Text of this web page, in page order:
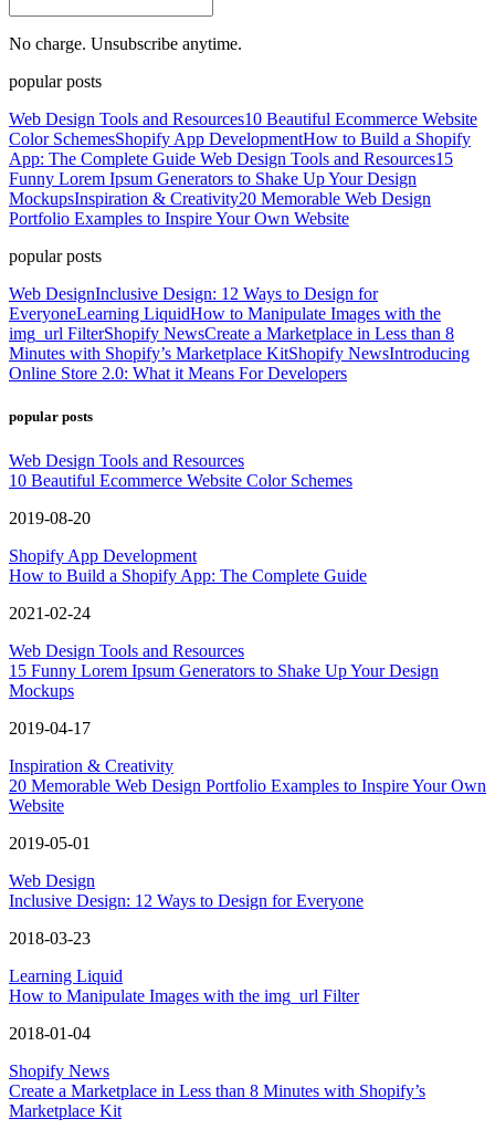
No charge. Unsubscribe anytime.
popular posts
Web Design Tools and Resources10 Beautiful Ecommerce Website
Color SchemesShopify App DevelopmentHow to Build a Shopify
App: The Complete Guide Web Design Tools and Resources15
Funny Lorem Ipsum Generators to Shake Up Your Design
MockupsInspiration & Creativity20 Memorable Web Design
Portfolio Examples to Inspire Your Own Website
popular posts
Web DesignInclusive Design: 12 Ways to Design for
EveryoneLearning LiquidHow to Manipulate Images with the
img_url FilterShopify NewsCreate a Marketplace in Less than 8
Minutes with Shopify’s Marketplace KitShopify NewsIntroducing
Online Store 2.0: What it Means For Developers
popular posts
Web Design Tools and Resources
10 Beautiful Ecommerce Website Color Schemes
2019-08-20
Shopify App Development
How to Build a Shopify App: The Complete Guide
2021-02-24
Web Design Tools and Resources
15 Funny Lorem Ipsum Generators to Shake Up Your Design
Mockups
2019-04-17
Inspiration & Creativity
20 Memorable Web Design Portfolio Examples to Inspire Your Own
Website
2019-05-01
Web Design
Inclusive Design: 12 Ways to Design for Everyone
2018-03-23
Learning Liquid
How to Manipulate Images with the img_url Filter
2018-01-04
Shopify News
Create a Marketplace in Less than 8 Minutes with Shopify’s
Marketplace Kit